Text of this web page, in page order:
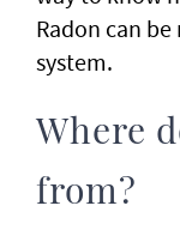
Radon can
system.
Where
from?